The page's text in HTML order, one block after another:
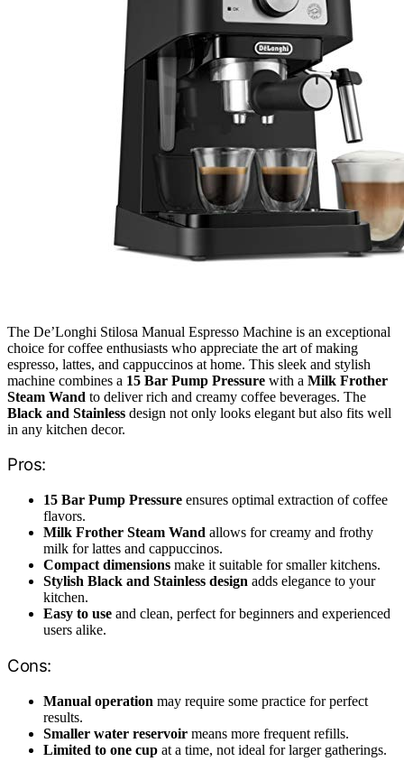
The De’Longhi Stilosa Manual Espresso Machine is an exceptional
choice for coffee enthusiasts who appreciate the art of making
espresso, lattes, and cappuccinos at home. This sleek and stylish
machine combines a 15 Bar Pump Pressure with a Milk Frother
Steam Wand to deliver rich and creamy coffee beverages. The
Black and Stainless design not only looks elegant but also fits well
in any kitchen decor.
Pros:
15 Bar Pump Pressure ensures optimal extraction of coffee
flavors.
Milk Frother Steam Wand allows for creamy and frothy
milk for lattes and cappuccinos.
Compact dimensions make it suitable for smaller kitchens.
Stylish Black and Stainless design adds elegance to your
kitchen.
Easy to use and clean, perfect for beginners and experienced
users alike.
Cons:
Manual operation may require some practice for perfect
results.
Smaller water reservoir means more frequent refills.
Limited to one cup at a time, not ideal for larger gatherings.